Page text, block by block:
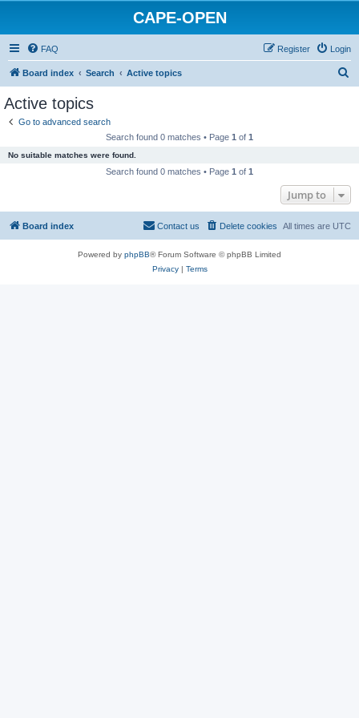
CAPE-OPEN
FAQ Login
Register
Board index Search Active topics
Active topics
Go to advanced search
Search found 0 matches • Page 1 of 1
No suitable matches were found.
Search found 0 matches • Page 1 of 1
Jump to
Board index All times are UTC
Delete cookies
Contact us
Powered by phpBB® Forum Software © phpBB Limited
Privacy| Terms